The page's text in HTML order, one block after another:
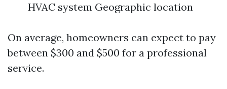
HVAC system Geographic location
On average, homeowners can expect to pay
between $300 and $500 for a professional
service.